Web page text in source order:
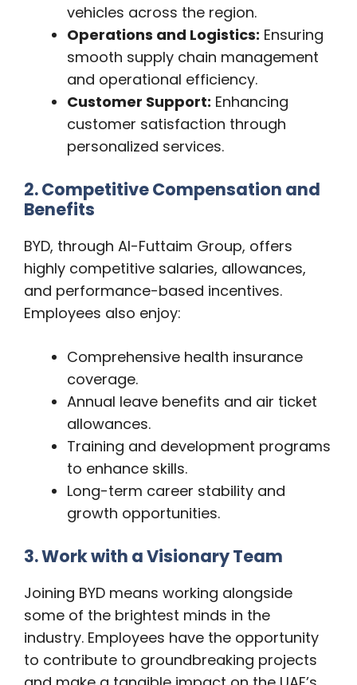
vehicles across the region.
Operations and Logistics: Ensuring
smooth supply chain management
and operational efficiency.
Customer Support: Enhancing
customer satisfaction through
personalized services.
2. Competitive Compensation and
Benefits
BYD, through Al-Futtaim Group, offers
highly competitive salaries, allowances,
and performance-based incentives.
Employees also enjoy:
Comprehensive health insurance
coverage.
Annual leave benefits and air ticket
allowances.
Training and development programs
to enhance skills.
Long-term career stability and
growth opportunities.
3. Work with a Visionary Team
Joining BYD means working alongside
some of the brightest minds in the
industry. Employees have the opportunity
to contribute to groundbreaking projects